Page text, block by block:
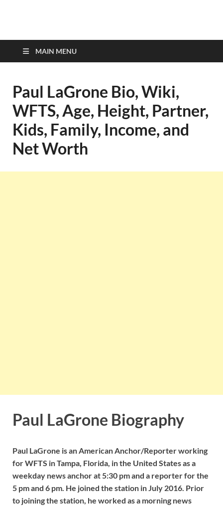
top-bios.com
MAIN MENU
Paul LaGrone Bio, Wiki,
WFTS, Age, Height, Partner,
Kids, Family, Income, and
Net Worth
Paul LaGrone Biography
Paul LaGrone is an American Anchor/Reporter working
for WFTS in Tampa, Florida, in the United States as a
weekday news anchor at 5:30 pm and a reporter for the
5 pm and 6 pm. He joined the station in July 2016. Prior
to joining the station, he worked as a morning news